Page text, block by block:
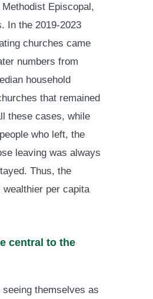
Episcopal,
In the 2019-2023
churches came
numbers from
household
that remained
these cases, while
who left, the
leaving was always
Thus, the
per capita
central to the
themselves as